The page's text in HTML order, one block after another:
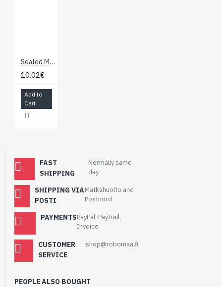
Sealed Membrane 4 x 4 Button Pad with Sticker
10.02€
Add to
Cart
FAST
SHIPPING
Normally same
day
SHIPPING VIA
POSTI
Matkahuolto and
Postnord
PAYMENTSPayPal, Paytrail,
Invoice
CUSTOMER
SERVICE
shop@robomaa.fi
PEOPLE ALSO BOUGHT